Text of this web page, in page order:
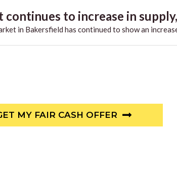
to increase in
in Bakersfield has continued to show an
MY FAIR CASH OFFER